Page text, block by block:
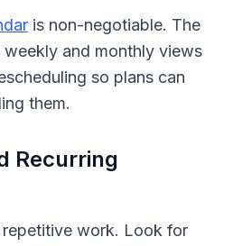
is non-negotiable. The
and monthly views
so plans can
them.
Recurring
work. Look for